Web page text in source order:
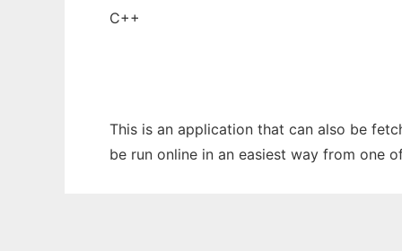
C++
This is an application that can also be
be run online in an easiest way from one